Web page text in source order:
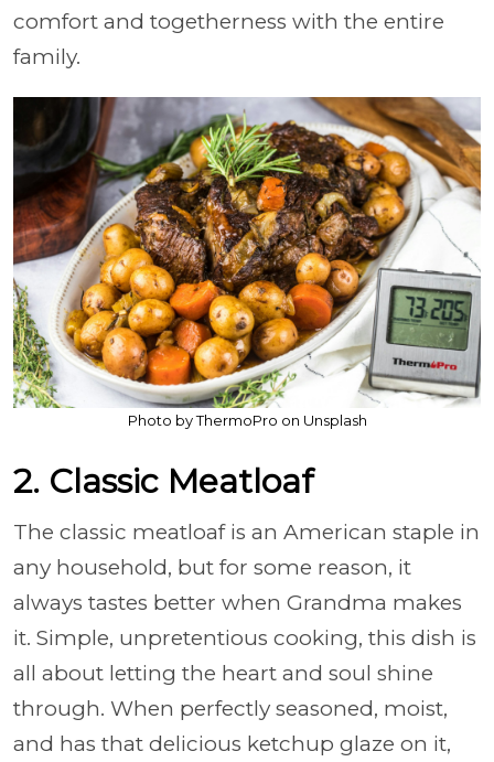
comfort and togetherness with the entire
family.
Photo by ThermoPro on Unsplash
2. Classic Meatloaf
The classic meatloaf is an American staple in
any household, but for some reason, it
always tastes better when Grandma makes
it. Simple, unpretentious cooking, this dish is
all about letting the heart and soul shine
through. When perfectly seasoned, moist,
and has that delicious ketchup glaze on it,